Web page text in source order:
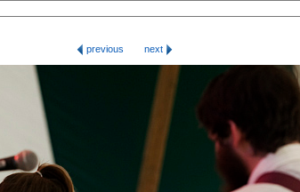
previous
next